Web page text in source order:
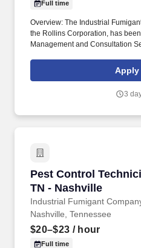
Full time
Overview: The Industrial
the Rollins Corporation, has
Management and Consultation
solver for customers by utilizing
along with all company
Apply
3
Pest Control
TN - Nashville
Industrial Fumigant
Pest Control
Nashville, Tennessee
$20–$23 / hour
Full time